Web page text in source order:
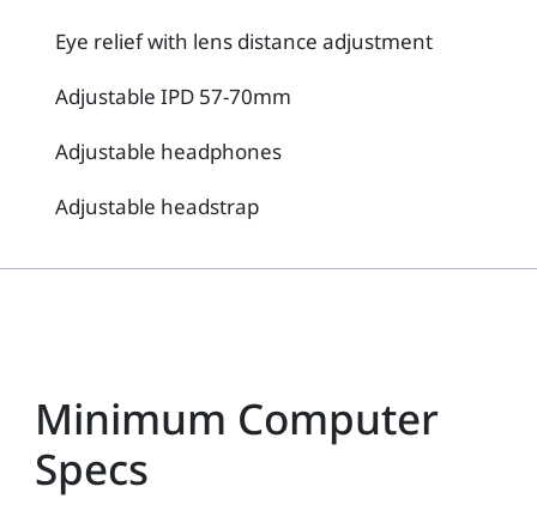
Eye relief with lens distance adjustment
Adjustable IPD 57-70mm
Adjustable headphones
Adjustable headstrap
Minimum Computer
Specs